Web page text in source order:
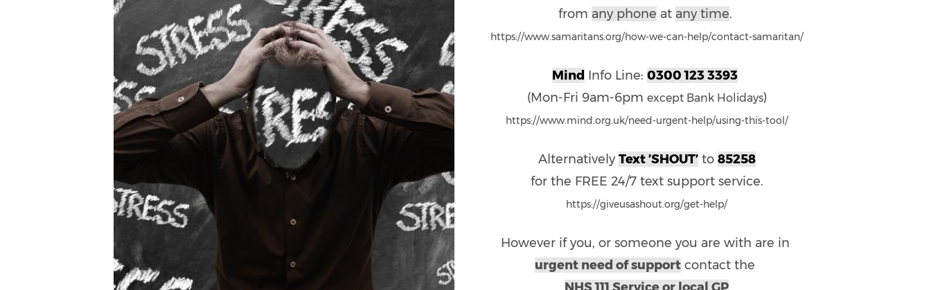
from any phone at any time.
https://www.samaritans.org/how-we-can-help/contact-samaritan/
Mind Info Line:0300 123 3393
(Mon-Fri 9am-6pm except Bank Holidays)
https://www.mind.org.uk/need-urgent-help/using-this-tool/
AlternativelyText ’SHOUT’to 85258
for the FREE 24/7 text support service.
https://giveusashout.org/get-help/
However if you, or someone you are with are in
urgent need of support contact the